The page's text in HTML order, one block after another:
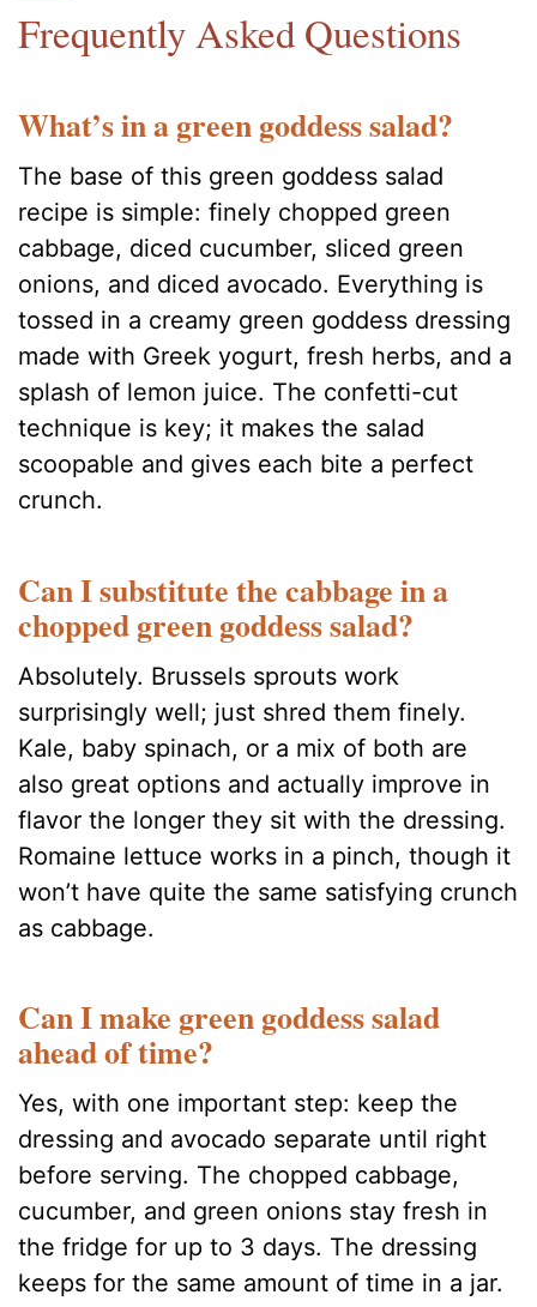
Frequently Asked Questions
What’s in a green goddess salad?
The base of this green goddess salad
recipe is simple: finely chopped green
cabbage, diced cucumber, sliced green
onions, and diced avocado. Everything is
tossed in a creamy green goddess dressing
made with Greek yogurt, fresh herbs, and a
splash of lemon juice. The confetti-cut
technique is key; it makes the salad
scoopable and gives each bite a perfect
crunch.
Can I substitute the cabbage in a
chopped green goddess salad?
Absolutely. Brussels sprouts work
surprisingly well; just shred them finely.
Kale, baby spinach, or a mix of both are
also great options and actually improve in
flavor the longer they sit with the dressing.
Romaine lettuce works in a pinch, though it
won’t have quite the same satisfying crunch
as cabbage.
Can I make green goddess salad
ahead of time?
Yes, with one important step: keep the
dressing and avocado separate until right
before serving. The chopped cabbage,
cucumber, and green onions stay fresh in
the fridge for up to 3 days. The dressing
keeps for the same amount of time in a jar.